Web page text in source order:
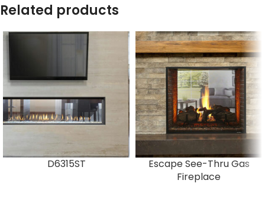
Related products
D6315ST
Escape See-Thru Gas
Fireplace